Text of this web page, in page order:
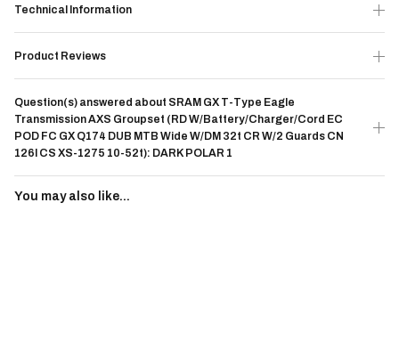
Technical Information
Product Reviews
Question(s) answered about SRAM GX T-Type Eagle
Transmission AXS Groupset (RD W/Battery/Charger/Cord EC
POD FC GX Q174 DUB MTB Wide W/DM 32t CR W/2 Guards CN
126l CS XS-1275 10-52t): DARK POLAR 1
You may also like...